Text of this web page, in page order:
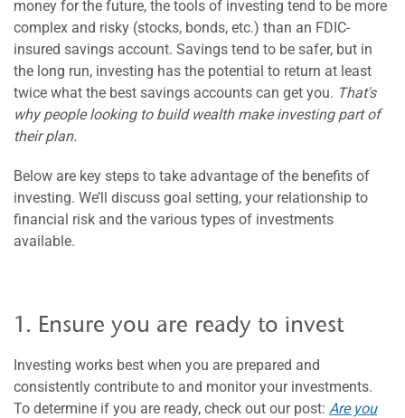
money for the future, the tools of investing tend to be more
complex and risky (stocks, bonds, etc.) than an FDIC-
insured savings account. Savings tend to be safer, but in
the long run, investing has the potential to return at least
twice what the best savings accounts can get you. That's
why people looking to build wealth make investing part of
their plan.
Below are key steps to take advantage of the benefits of
investing. We’ll discuss goal setting, your relationship to
financial risk and the various types of investments
available.
1. Ensure you are ready to invest
Investing works best when you are prepared and
consistently contribute to and monitor your investments.
To determine if you are ready, check out our post: Are you